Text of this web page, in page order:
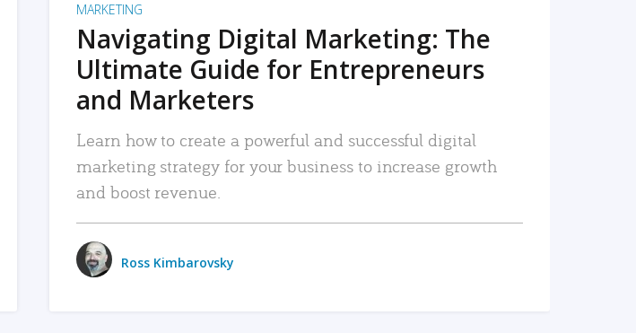
MARKETING
Navigating Digital Marketing: The
Ultimate Guide for Entrepreneurs
and Marketers
Learn how to create a powerful and successful digital
marketing strategy for your business to increase growth
and boost revenue.
Ross Kimbarovsky